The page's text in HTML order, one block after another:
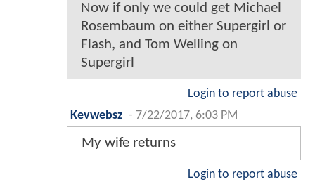
Now if only we could get Michael
Rosembaum on either Supergirl or
Flash, and Tom Welling on
Supergirl
Login to report abuse
Kevwebsz - 7/22/2017, 6:03 PM
My wife returns
Login to report abuse